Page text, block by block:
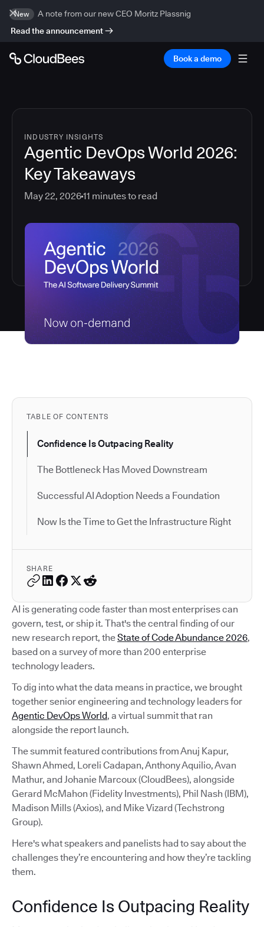
New
A note from our new CEO Moritz Plassnig
Read the announcement
Book a demo
INDUSTRY INSIGHTS
Agentic DevOps World 2026:
Key Takeaways
May 22, 202611 minutes to read
TABLE OF CONTENTS
Confidence Is Outpacing Reality
The Bottleneck Has Moved Downstream
Successful AI Adoption Needs a Foundation
Now Is the Time to Get the Infrastructure Right
SHARE
AI is generating code faster than most enterprises can
govern, test, or ship it. That's the central finding of our
new research report, theState of Code Abundance 2026,
based on a survey of more than 200 enterprise
technology leaders.
To dig into what the data means in practice, we brought
together senior engineering and technology leaders for
Agentic DevOps World, a virtual summit that ran
alongside the report launch.
The summit featured contributions from Anuj Kapur,
Shawn Ahmed, Loreli Cadapan, Anthony Aquilio, Avan
Mathur, and Johanie Marcoux (CloudBees), alongside
Gerard McMahon (Fidelity Investments), Phil Nash (IBM),
Madison Mills (Axios), and Mike Vizard (Techstrong
Group).
Here's what speakers and panelists had to say about the
challenges they’re encountering and how they’re tackling
them.
Confidence Is Outpacing Reality